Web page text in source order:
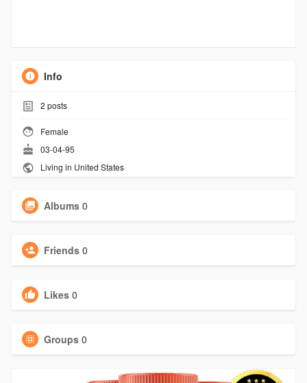
Info
2 posts
Female
03-04-95
Living in United States
Albums 0
Friends 0
Likes 0
Groups 0